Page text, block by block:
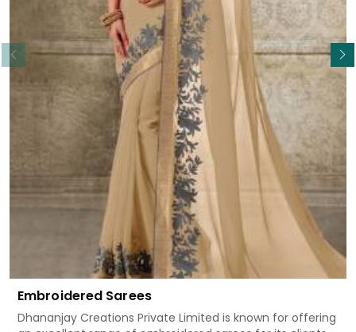
Embroidered Sarees
Dhananjay Creations Private Limited is known for offering
Read More